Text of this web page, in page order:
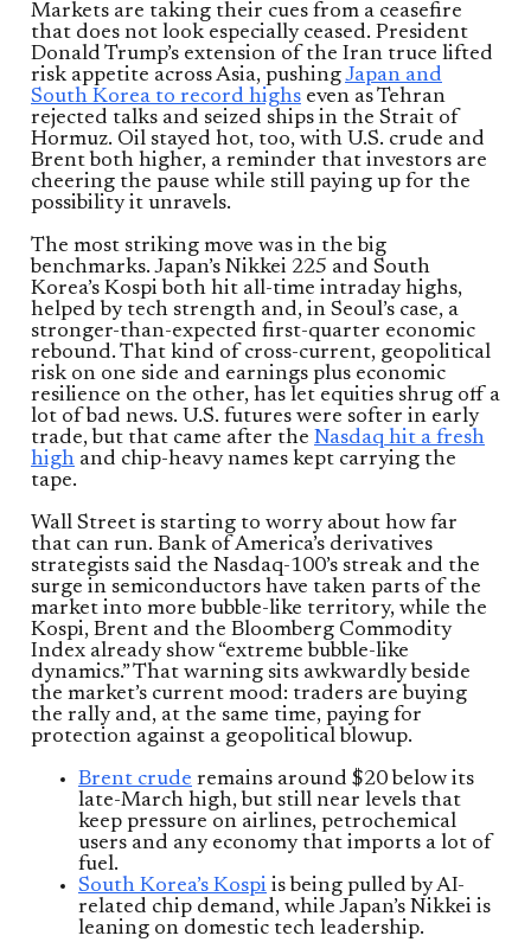
Markets are taking their cues from a ceasefire
that does not look especially ceased. President
Donald Trump’s extension of the Iran truce lifted
risk appetite across Asia, pushingJapan and
South Korea to record highs even as Tehran
rejected talks and seized ships in the Strait of
Hormuz. Oil stayed hot, too, with U.S. crude and
Brent both higher, a reminder that investors are
cheering the pause while still paying up for the
possibility it unravels.
The most striking move was in the big
benchmarks. Japan’s Nikkei 225 and South
Korea’s Kospi both hit all-time intraday highs,
helped by tech strength and, in Seoul’s case, a
stronger-than-expected first-quarter economic
rebound. That kind of cross-current, geopolitical
risk on one side and earnings plus economic
resilience on the other, has let equities shrug off a
lot of bad news. U.S. futures were softer in early
trade, but that came after the Nasdaq hit a fresh
high and chip-heavy names kept carrying the
tape.
Wall Street is starting to worry about how far
that can run. Bank of America’s derivatives
strategists said the Nasdaq-100’s streak and the
surge in semiconductors have taken parts of the
market into more bubble-like territory, while the
Kospi, Brent and the Bloomberg Commodity
Index already show “extreme bubble-like
dynamics.” That warning sits awkwardly beside
the market’s current mood: traders are buying
the rally and, at the same time, paying for
protection against a geopolitical blowup.
Brent crude remains around $20 below its
late-March high, but still near levels that
keep pressure on airlines, petrochemical
users and any economy that imports a lot of
fuel.
South Korea’s Kospi is being pulled by AI-
related chip demand, while Japan’s Nikkei is
leaning on domestic tech leadership.